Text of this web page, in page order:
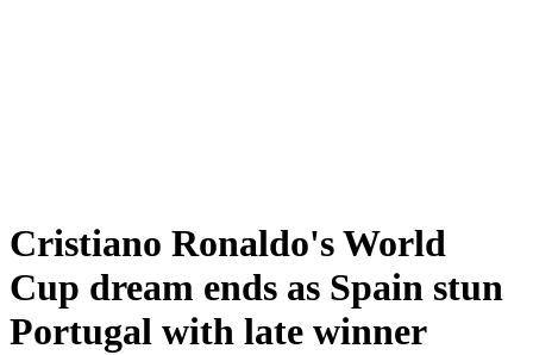
Cristiano Ronaldo's World
Cup dream ends as Spain stun
Portugal with late winner